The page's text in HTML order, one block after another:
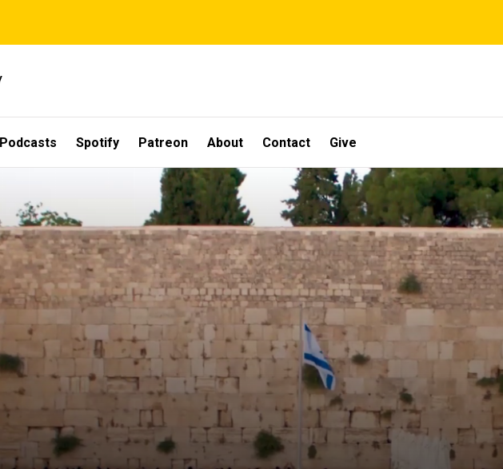
Spotify Patreon About Contact Give